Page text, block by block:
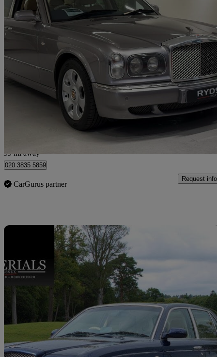
2001 Bentley Arnage
Red Label 4dr Auto 85,000 miles
No
99 mi away
020 3835 5859
CarGurus partner
Request info